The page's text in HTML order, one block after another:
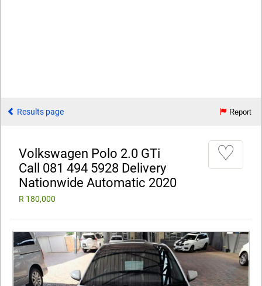
Results page Report
Volkswagen Polo 2.0 GTi
Call 081 494 5928 Delivery
Nationwide Automatic 2020
R 180,000
♡